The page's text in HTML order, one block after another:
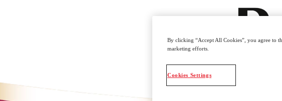
By clicking “Accept All Cookies”, you agree to
marketing efforts.
Cookies Settings